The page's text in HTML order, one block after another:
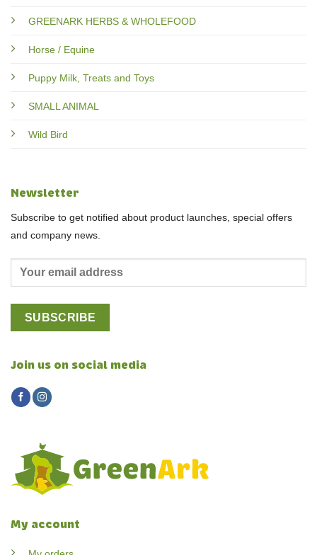
GREENARK HERBS & WHOLEFOOD
Horse / Equine
Puppy Milk, Treats and Toys
SMALL ANIMAL
Wild Bird
My account
Newsletter
Subscribe to get notified about product launches, special offers
and company news.
Join us on social media